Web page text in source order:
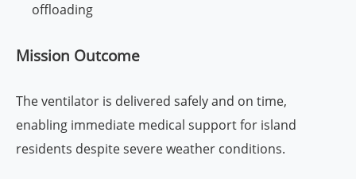
offloading
Mission Outcome
The ventilator is delivered safely and on time,
enabling immediate medical support for island
residents despite severe weather conditions.